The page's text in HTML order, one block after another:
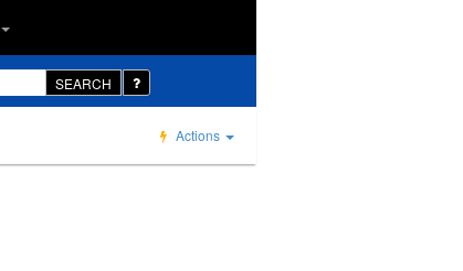
SEARCH
Actions